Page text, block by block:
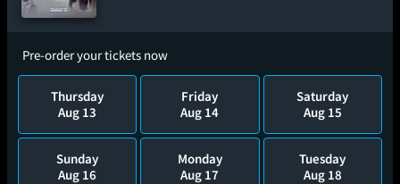
Pre-order your tickets now
Thursday
Aug 13
Friday
Aug 14
Saturday
Aug 15
Sunday
Aug 16
Monday
Aug 17
Tuesday
Aug 18